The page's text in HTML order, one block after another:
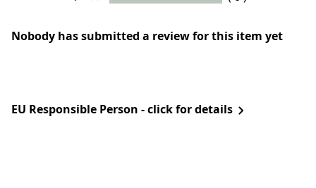
Nobody has submitted a review for this item yet
EU Responsible Person - click for details